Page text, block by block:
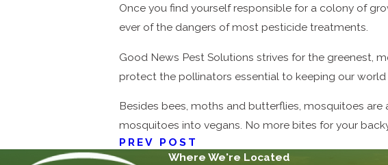
Once you find yourself responsible for a colony of
ever of the dangers of most pesticide treatments.
Good News Pest Solutions strives for the greenest,
protect the pollinators essential to keeping our world
Besides bees, moths and butterflies, mosquitoes
mosquitoes into vegans. No more bites for your
PREV POST
Where We're Located